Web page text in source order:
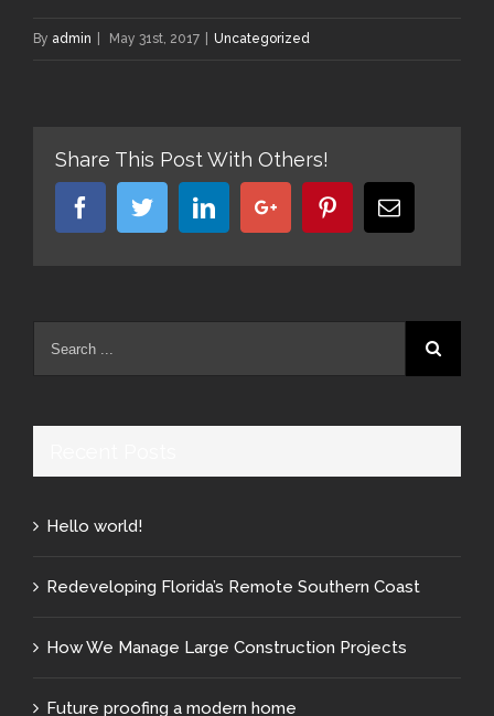
By admin May 31st, 2017 Uncategorized
Share This Post With Others!
FacebookTwitterLinkedinGoogle+ PinterestEmail
Hello world!
Redeveloping Florida’s Remote Southern Coast
How We Manage Large Construction Projects
Future proofing a modern home